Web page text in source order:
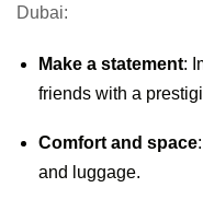
Dubai:
Make a statement:
friends with a
Comfort and space
and luggage.